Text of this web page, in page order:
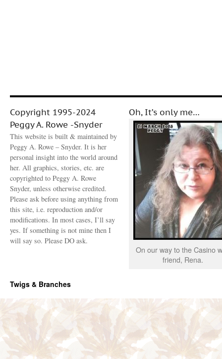
Copyright 1995-2024
Peggy A. Rowe -Snyder
This website is built & maintained by
Peggy A. Rowe – Snyder. It is her
personal insight into the world around
her. All graphics, stories, etc. are
copyrighted to Peggy A. Rowe
Snyder, unless otherwise credited.
Please ask before using anything from
this site, i.e. reproduction and/or
modifications. In most cases, I’ll say
yes. If something is not mine then I
will say so. Please DO ask.
Oh, It’s only me…
On our way to the Casino
friend, Rena.
Twigs & Branches